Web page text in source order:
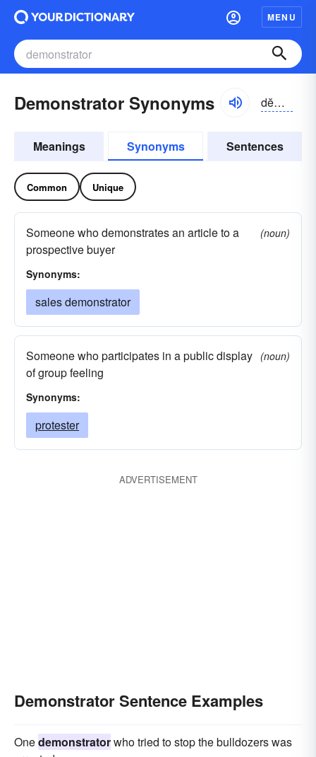
MENU
Demonstrator Synonyms dĕmən-strātər
Meanings Synonyms Sentences
Common Unique
Someone who demonstrates an article to a
prospective buyer
(noun)
Synonyms:
sales demonstrator
Someone who participates in a public display
of group feeling
(noun)
Synonyms:
protester
ADVERTISEMENT
Demonstrator Sentence Examples
Onedemonstratorwho tried to stop the bulldozers was